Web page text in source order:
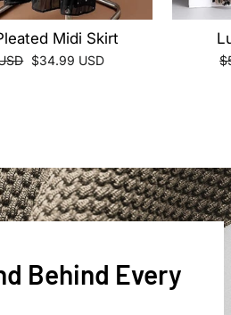
Midi Skirt
Sale
$34.99 USD
Behind Every